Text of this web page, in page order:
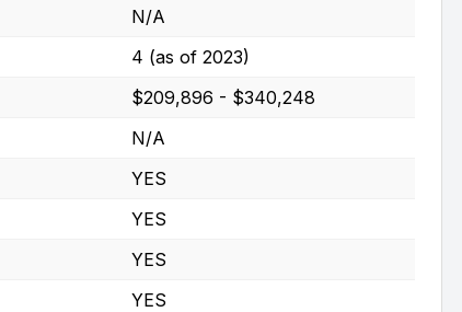
N/A
4 (as of 2023)
$209,896 - $340,248
N/A
YES
YES
YES
YES